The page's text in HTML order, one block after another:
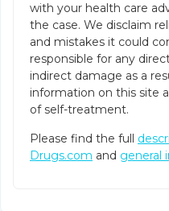
with your health care
the case. We disclaim
and mistakes it could
responsible for any
indirect damage as a
information on this site
of self-treatment.
Please find the full
Drugs.com and general